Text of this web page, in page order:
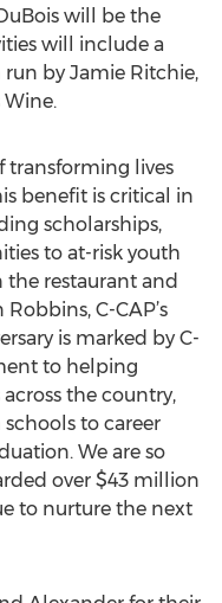
will be the
will include a
by Jamie Ritchie,
Wine.
transforming lives
benefit is critical in
scholarships,
to at-risk youth
the restaurant and
C-CAP’s
is marked by C-
to helping
the country,
to career
We are so
over $43 million
to nurture the next